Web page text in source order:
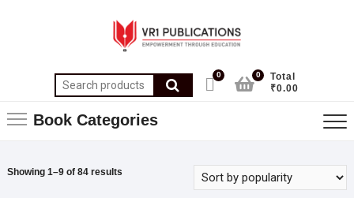
0
Total
₹0.00
0
Book Categories
Showing 1–9 of 84 results